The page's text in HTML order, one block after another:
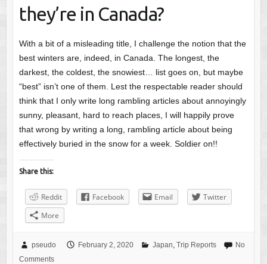
they’re in Canada?
With a bit of a misleading title, I challenge the notion that the
best winters are, indeed, in Canada. The longest, the
darkest, the coldest, the snowiest… list goes on, but maybe
“best” isn’t one of them. Lest the respectable reader should
think that I only write long rambling articles about annoyingly
sunny, pleasant, hard to reach places, I will happily prove
that wrong by writing a long, rambling article about being
effectively buried in the snow for a week. Soldier on!!
Share this:
Reddit Facebook Email
Twitter
More
pseudo February 2, 2020 Japan, Trip Reports
No
Comments